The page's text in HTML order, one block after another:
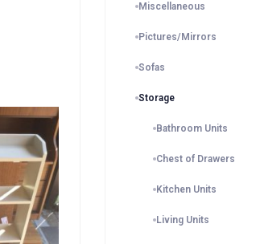
Miscellaneous
Pictures/Mirrors
Sofas
Storage
Bathroom Units
Chest of Drawers
Kitchen Units
Living Units